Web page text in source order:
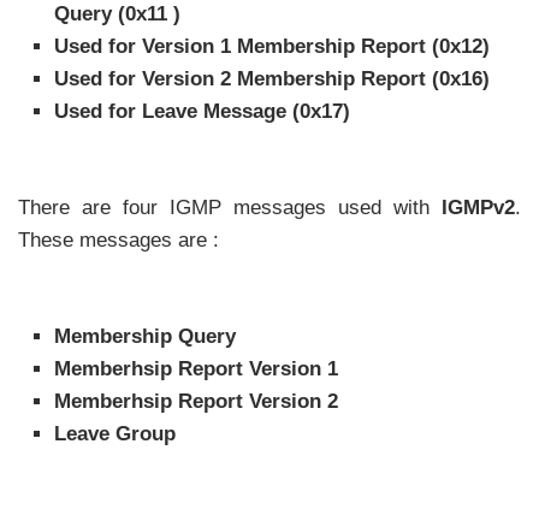
Query (0x11 )
Used for Version 1 Membership Report (0x12)
Used for Version 2 Membership Report (0x16)
Used for Leave Message (0x17)
There are four IGMP messages used with IGMPv2.
These messages are :
Membership Query
Memberhsip Report Version 1
Memberhsip Report Version 2
Leave Group